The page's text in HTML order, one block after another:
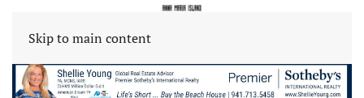
Skip to main content